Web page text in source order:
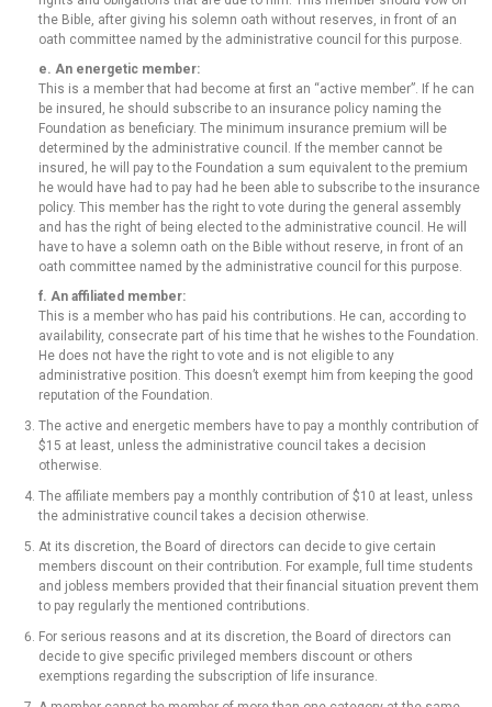
the Bible, after giving his solemn oath without reserves, in front of an
oath committee named by the administrative council for this purpose.
e. An energetic member:
This is a member that had become at first an “active member”. If he can
be insured, he should subscribe to an insurance policy naming the
Foundation as beneficiary. The minimum insurance premium will be
determined by the administrative council. If the member cannot be
insured, he will pay to the Foundation a sum equivalent to the premium
he would have had to pay had he been able to subscribe to the insurance
policy. This member has the right to vote during the general assembly
and has the right of being elected to the administrative council. He will
have to have a solemn oath on the Bible without reserve, in front of an
oath committee named by the administrative council for this purpose.
f. An affiliated member:
This is a member who has paid his contributions. He can, according to
availability, consecrate part of his time that he wishes to the Foundation.
He does not have the right to vote and is not eligible to any
administrative position. This doesn’t exempt him from keeping the good
reputation of the Foundation.
The active and energetic members have to pay a monthly contribution of
$15 at least, unless the administrative council takes a decision
otherwise.
The affiliate members pay a monthly contribution of $10 at least, unless
the administrative council takes a decision otherwise.
At its discretion, the Board of directors can decide to give certain
members discount on their contribution. For example, full time students
and jobless members provided that their financial situation prevent them
to pay regularly the mentioned contributions.
For serious reasons and at its discretion, the Board of directors can
decide to give specific privileged members discount or others
exemptions regarding the subscription of life insurance.